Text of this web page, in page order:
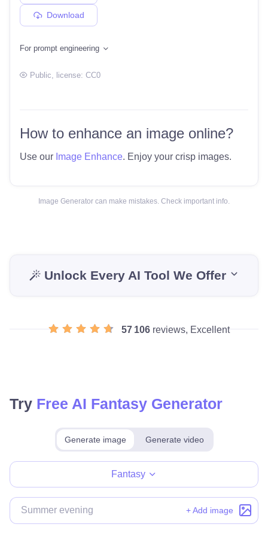
Download
For prompt engineering
Public , license: CC0
How to enhance an image online?
Use our Image Enhance. Enjoy your crisp images.
Image Generator can make mistakes. Check important info.
Unlock Every AI Tool We Offer
57 106 reviews, Excellent
Try Free AI Fantasy Generator
Generate image Generate video
Fantasy
+ Add image